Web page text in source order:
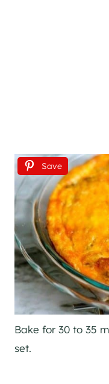
Save
Bake for 30 to 35
set.